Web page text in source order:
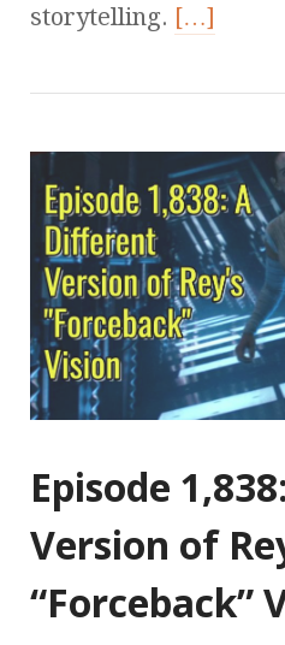
storytelling. […]
Episode
Version of
“Forceback”